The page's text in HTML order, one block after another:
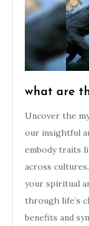
what are
Uncover the
our insightful
embody traits
across
your spiritual
through life’s
benefits and